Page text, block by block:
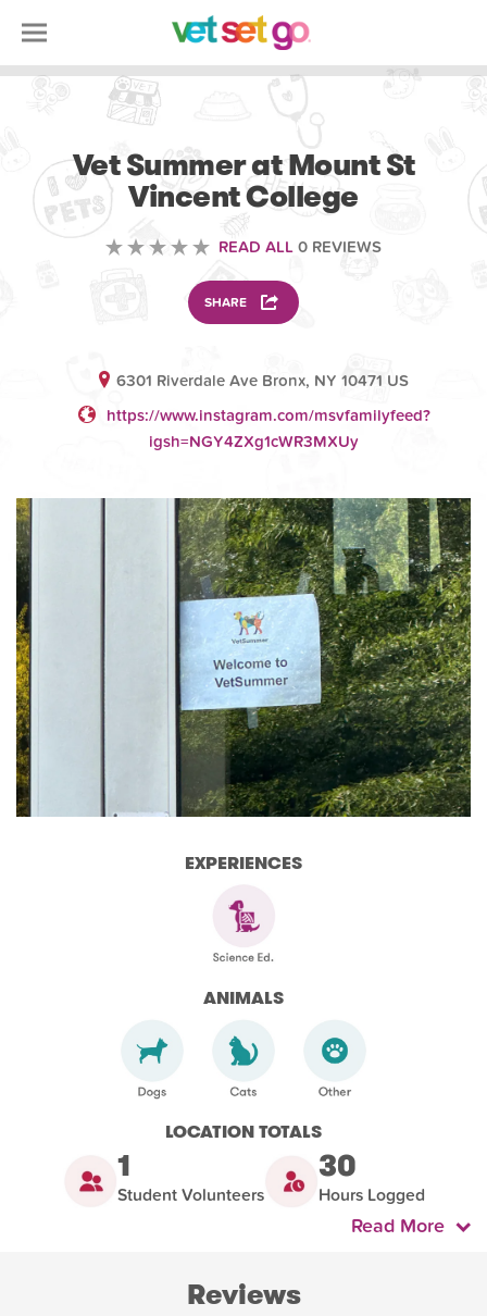
Vet Summer at Mount St
Vincent College
READ ALL 0 REVIEWS
SHARE
6301 Riverdale Ave Bronx, NY 10471 US
https://www.instagram.com/msvfamilyfeed?
igsh=NGY4ZXg1cWR3MXUy
EXPERIENCES
ANIMALS
LOCATION TOTALS
1
Student Volunteers
30
Hours Logged
Read More
Reviews